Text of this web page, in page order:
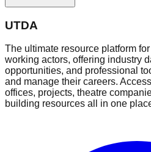
UTDA
The ultimate resource platform
working actors, offering industry
opportunities, and professional
and manage their careers.
offices, projects, theatre
building resources all in one